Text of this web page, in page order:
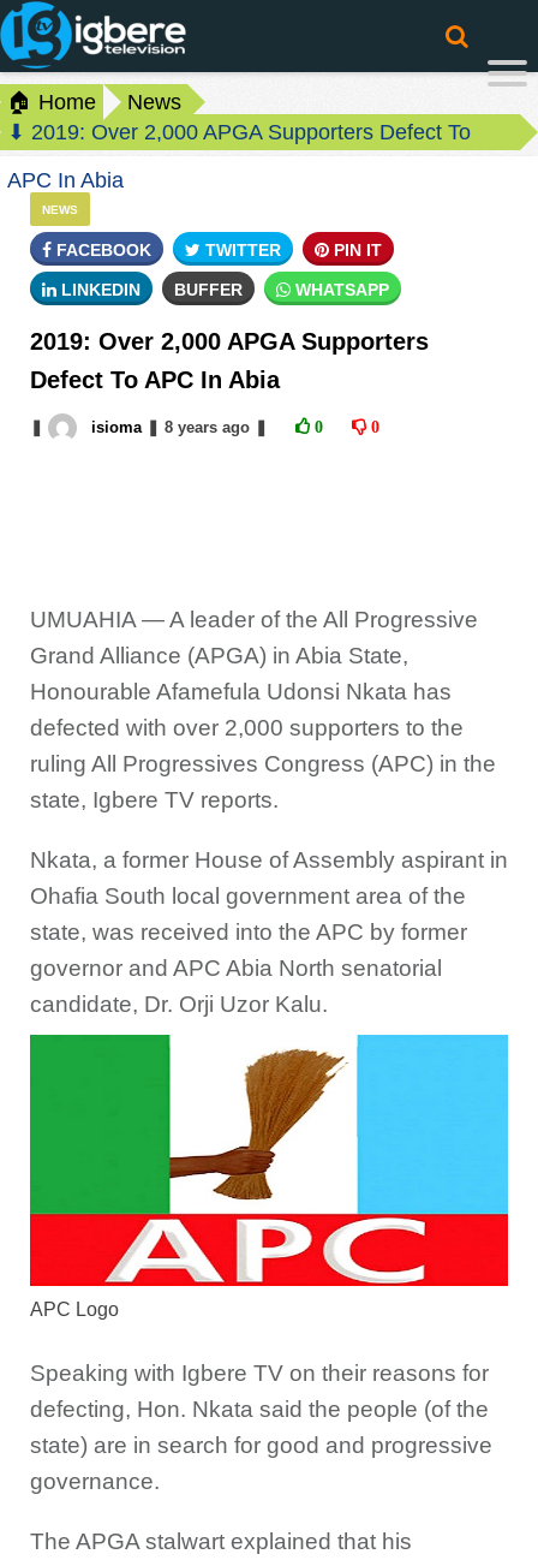
🏠 Home
News
⬇ 2019: Over 2,000 APGA Supporters Defect To
APC In Abia
NEWS
FACEBOOK TWITTER PIN IT
LINKEDIN BUFFER WHATSAPP
2019: Over 2,000 APGA Supporters
Defect To APC In Abia
isioma 8 yearsago 0 0
UMUAHIA — A leader of the All Progressive
Grand Alliance (APGA) in Abia State,
Honourable Afamefula Udonsi Nkata has
defected with over 2,000 supporters to the
ruling All Progressives Congress (APC) in the
state, Igbere TV reports.
Nkata, a former House of Assembly aspirant in
Ohafia South local government area of the
state, was received into the APC by former
governor and APC Abia North senatorial
candidate, Dr. Orji Uzor Kalu.
APC Logo
Speaking with Igbere TV on their reasons for
defecting, Hon. Nkata said the people (of the
state) are in search for good and progressive
governance.
The APGA stalwart explained that his